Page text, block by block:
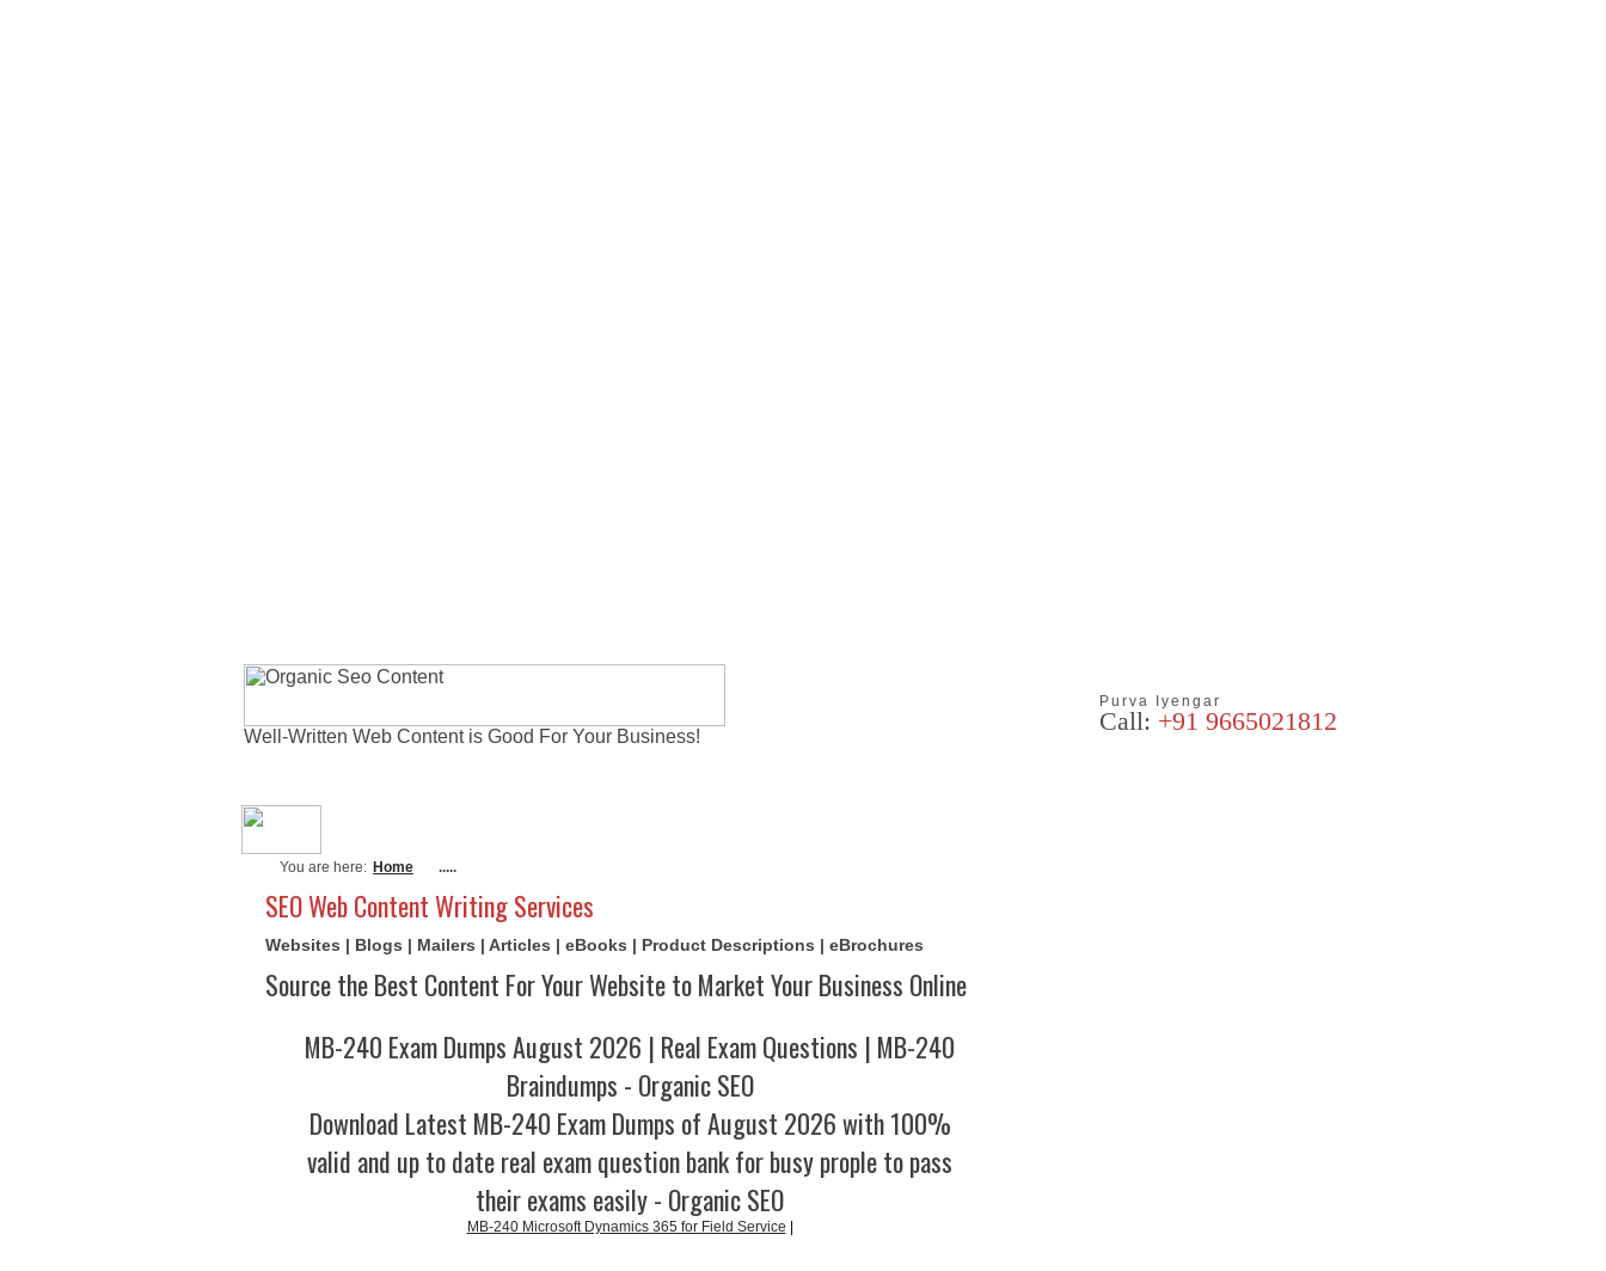
Well-Written Web Content is Good For Your Business!
Purva Iyengar
Call: +91 9665021812
You are here: Home .....
SEO Web Content Writing Services
Websites | Blogs | Mailers | Articles | eBooks | Product Descriptions | eBrochures
Source the Best Content For Your Website to Market Your Business Online
MB-240 Exam Dumps August 2026 | Real Exam Questions | MB-240
Braindumps - Organic SEO
Download Latest MB-240 Exam Dumps of August 2026 with 100%
valid and up to date real exam question bank for busy prople to pass
their exams easily - Organic SEO
MB-240 Microsoft Dynamics 365 for Field Service